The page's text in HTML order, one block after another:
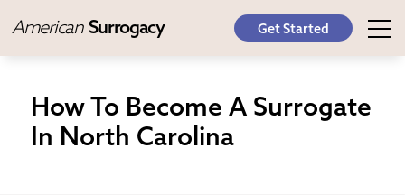
American Surrogacy Get Started
How To Become A Surrogate
In North Carolina